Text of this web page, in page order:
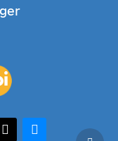
bluesky